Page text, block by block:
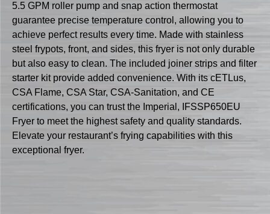
5.5 GPM roller pump and snap action thermostat
guarantee precise temperature control, allowing you to
achieve perfect results every time. Made with stainless
steel frypots, front, and sides, this fryer is not only durable
but also easy to clean. The included joiner strips and filter
starter kit provide added convenience. With its cETLus,
CSA Flame, CSA Star, CSA-Sanitation, and CE
certifications, you can trust the Imperial, IFSSP650EU
Fryer to meet the highest safety and quality standards.
Elevate your restaurant’s frying capabilities with this
exceptional fryer.